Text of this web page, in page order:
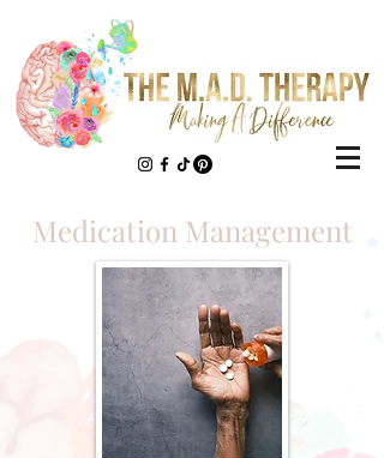
Medication Management